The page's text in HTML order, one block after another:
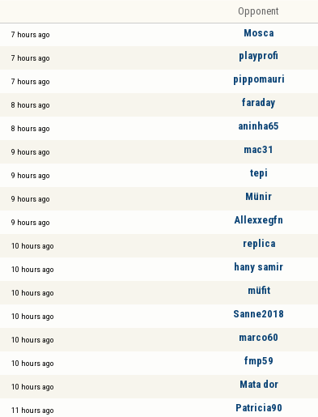
Opponent
7 hours ago Mosca
7 hours ago playprofi
7 hours ago pippomauri
8 hours ago faraday
8 hours ago aninha65
9 hours ago mac31
9 hours ago tepi
9 hours ago Münir
9 hours ago Allexxegfn
10 hours ago replica
10 hours ago hany samir
10 hours ago müfit
10 hours ago Sanne2018
10 hours ago marco60
10 hours ago fmp59
10 hours ago Mata dor
11 hours ago Patricia90